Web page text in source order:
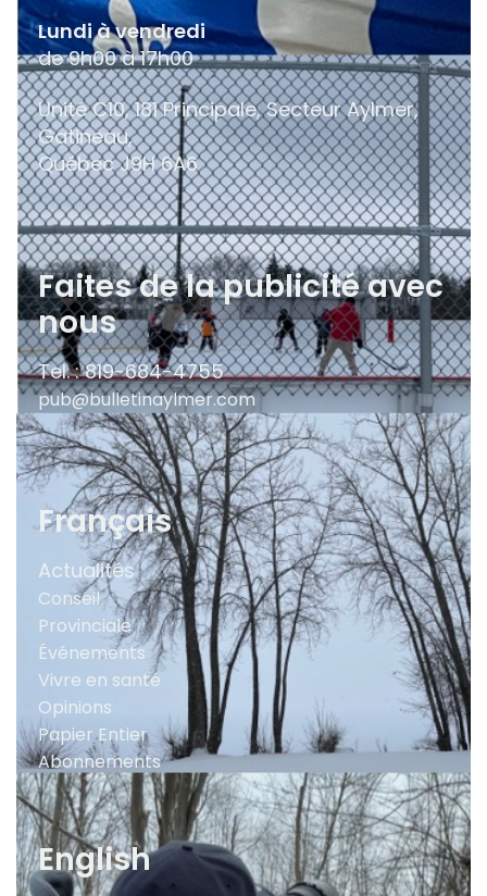
Lundi à vendredi
de 9h00 à 17h00
Unité C10, 181 Principale, Secteur Aylmer,
Gatineau,
QuébecJ9H 6A6
Faites de la publicité avec
nous
Tel. : 819-684-4755
pub@bulletinaylmer.com
Français
Actualités
Conseil
Provinciale
Événements
Vivre en santé
Opinions
Papier Entier
Abonnements
English